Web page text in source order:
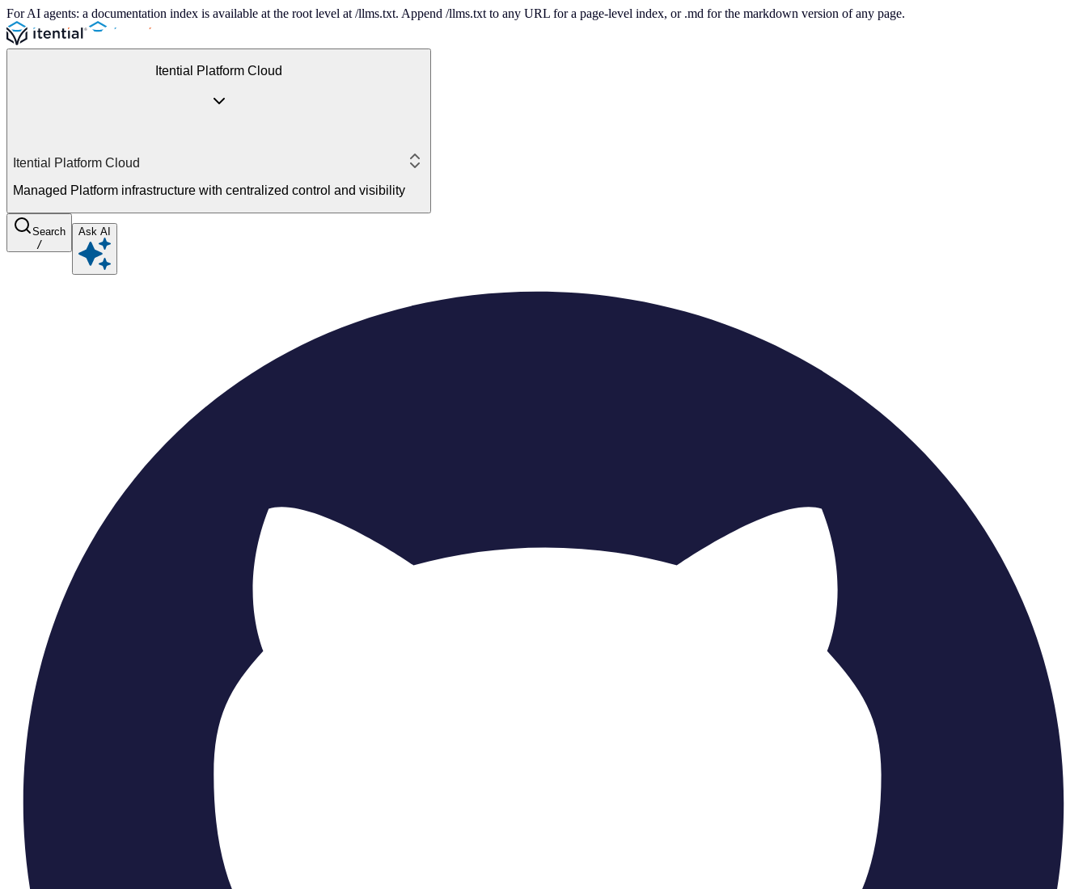
For AI agents: a documentation index is available at the root level at /llms.txt. Append /llms.txt to any URL for a page-level index, or .md for the markdown version of any page.
Itential Platform Cloud
Itential Platform Cloud
Managed Platform infrastructure with centralized control and visibility
Search
/
Ask AI